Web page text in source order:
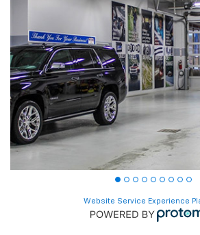
Website Service Experience